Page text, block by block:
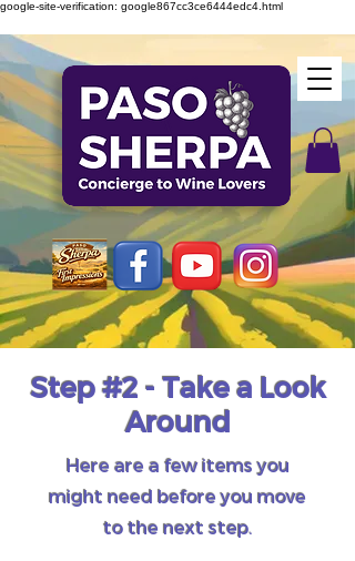
google-site-verification: google867cc3ce6444edc4.html
Step #2 - Take a Look
Around
Here are a few items you
might need before you move
to the next step.